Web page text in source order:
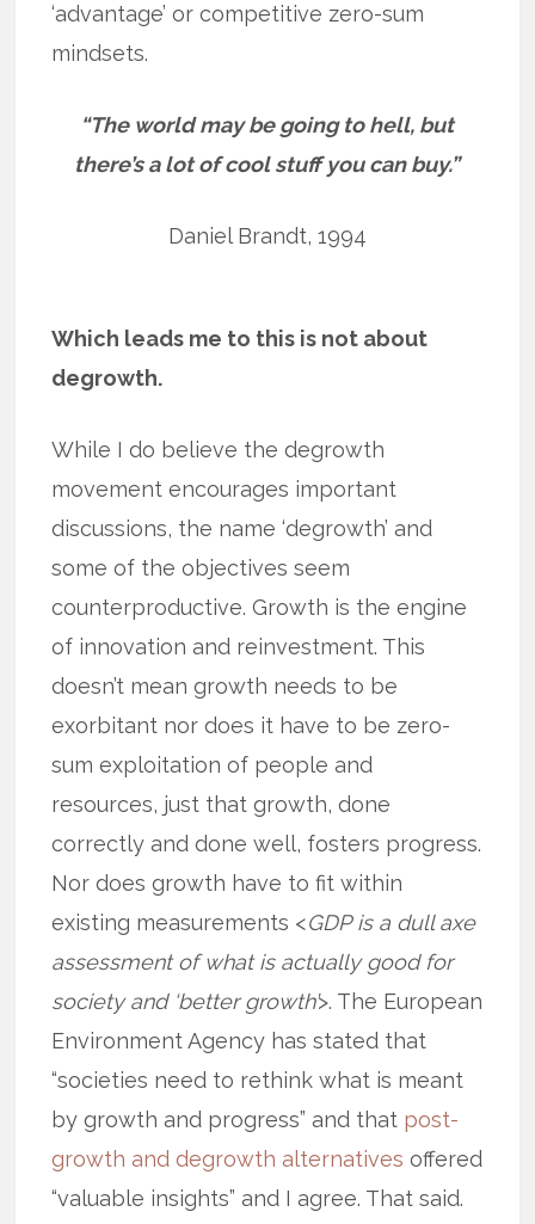
‘advantage’ or competitive zero-sum
mindsets.
“The world may be going to hell, but
there’s a lot of cool stuff you can buy.”
Daniel Brandt, 1994
Which leads me to this is not about
degrowth.
While I do believe the degrowth
movement encourages important
discussions, the name ‘degrowth’ and
some of the objectives seem
counterproductive. Growth is the engine
of innovation and reinvestment. This
doesn’t mean growth needs to be
exorbitant nor does it have to be zero-
sum exploitation of people and
resources, just that growth, done
correctly and done well, fosters progress.
Nor does growth have to fit within
existing measurements <GDP is a dull axe
assessment of what is actually good for
society and ‘better growth’>. The European
Environment Agency has stated that
“societies need to rethink what is meant
by growth and progress” and that post-
growth and degrowth alternatives offered
“valuable insights” and I agree. That said.